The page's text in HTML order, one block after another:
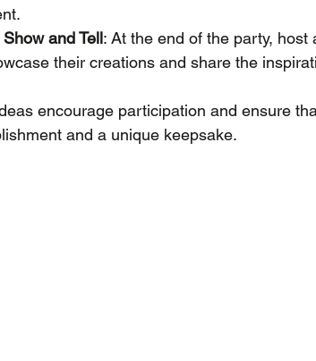
and Tell: At the end of the party,
their creations and share the
encourage participation and ensure
and a unique keepsake.